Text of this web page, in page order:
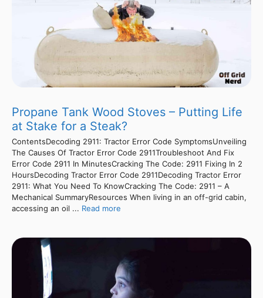
Propane Tank Wood Stoves – Putting Life
at Stake for a Steak?
ContentsDecoding 2911: Tractor Error Code SymptomsUnveiling
The Causes Of Tractor Error Code 2911Troubleshoot And Fix
Error Code 2911 In MinutesCracking The Code: 2911 Fixing In 2
HoursDecoding Tractor Error Code 2911Decoding Tractor Error
2911: What You Need To KnowCracking The Code: 2911 – A
Mechanical SummaryResources When living in an off-grid cabin,
accessing an oil ... Read more